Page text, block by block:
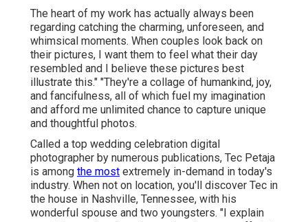
The heart of my work has actually always been
regarding catching the charming, unforeseen, and
whimsical moments. When couples look back on
their pictures, I want them to feel what their day
resembled and I believe these pictures best
illustrate this." "They're a collage of humankind, joy,
and fancifulness, all of which fuel my imagination
and afford me unlimited chance to capture unique
and thoughtful photos.
Called a top wedding celebration digital
photographer by numerous publications, Tec Petaja
is among the most extremely in-demand in today's
industry. When not on location, you'll discover Tec in
the house in Nashville, Tennessee, with his
wonderful spouse and two youngsters. "I explain